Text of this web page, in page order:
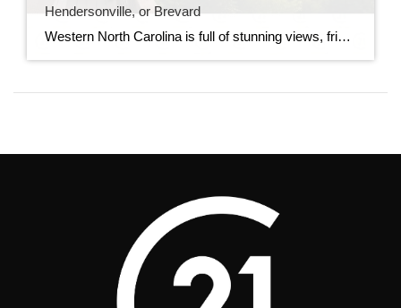
Hendersonville, or Brevard
Western North Carolina is full of stunning views, friendly towns, and a lively mountain culture. However, choosing the exact spot to plant your roots can be a challenge because each town has its own unique personality. If you are planning a move to the Blue Ridge region, you are likely looking at the top three […]